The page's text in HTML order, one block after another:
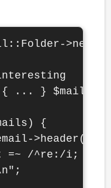
{ ... } $maildir-
{
=~ /^re:/i;